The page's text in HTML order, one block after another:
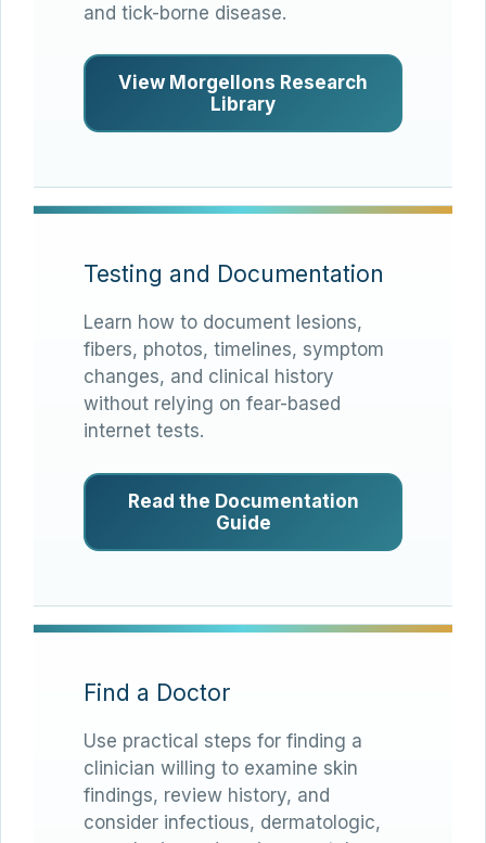
and tick-borne disease.
View Morgellons Research
Library
Testing and Documentation
Learn how to document lesions,
fibers, photos, timelines, symptom
changes, and clinical history
without relying on fear-based
internet tests.
Read the Documentation
Guide
Find a Doctor
Use practical steps for finding a
clinician willing to examine skin
findings, review history, and
consider infectious, dermatologic,